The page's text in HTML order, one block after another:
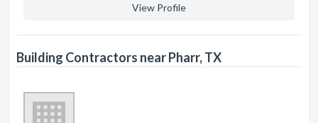
View Profile
Building Contractors near Pharr, TX